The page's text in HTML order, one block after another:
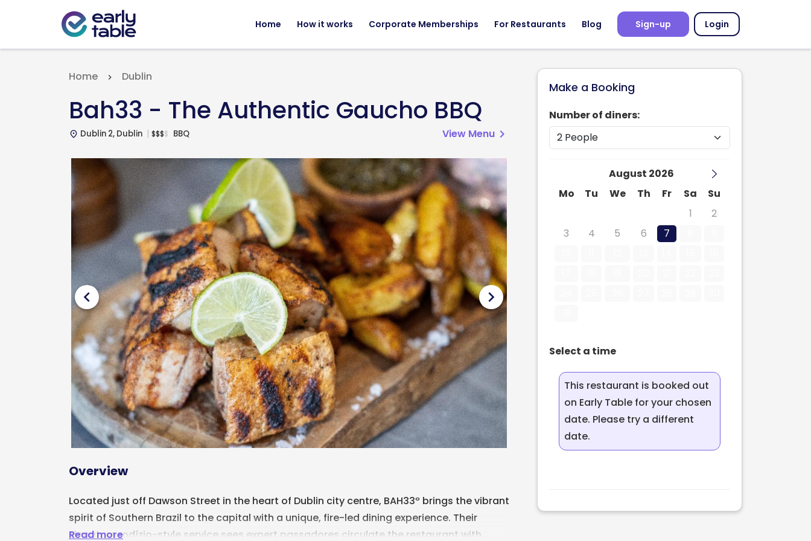
Home How it works Corporate Memberships For Restaurants Blog Sign-up Login
Home Dublin
Bah33 - The Authentic Gaucho BBQ
place Dublin 2, Dublin $$$$ BBQ View Menu chevron_right
chevron_left chevron_right
Make a Booking
Number of diners:
August 2026
Mo
Tu We Th Fr Sa
Su
1
2
3
4 5 6 7
Select a time
This restaurant is booked out
on Early Table for your chosen
date. Please try a different
date.
Overview
Read more
Located just off Dawson Street in the heart of Dublin city centre, BAH33º brings the vibrant
spirit of Southern Brazil to the capital with a unique, fire-led dining experience. Their
signature rodízio-style service sees expert passadores circulate the restaurant with